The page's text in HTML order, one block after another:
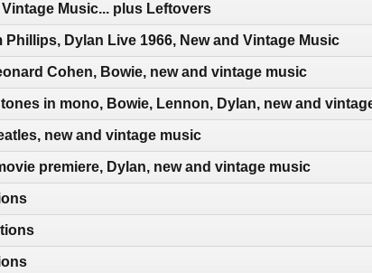
Music... plus Leftovers
Dylan Live 1966, New and Vintage Music
Cohen, Bowie, new and vintage music
in mono, Bowie, Lennon, Dylan, new and
new and vintage music
premiere, Dylan, new and vintage music